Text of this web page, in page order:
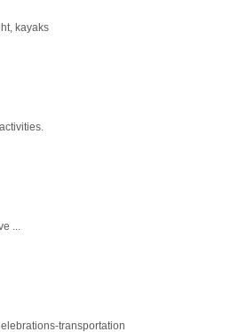
kayaks
...
transportation